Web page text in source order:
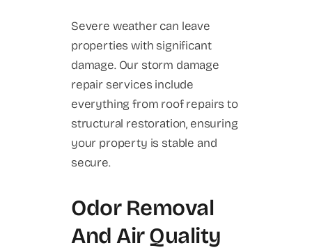
Severe weather can leave
properties with significant
damage. Our storm damage
repair services include
everything from roof repairs to
structural restoration, ensuring
your property is stable and
secure.
Odor Removal
And Air Quality